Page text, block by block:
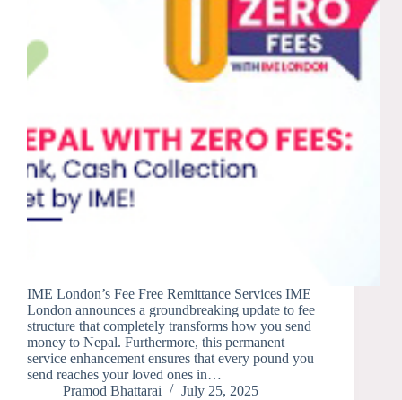
IME London’s Fee Free Remittance Services IME
London announces a groundbreaking update to fee
structure that completely transforms how you send
money to Nepal. Furthermore, this permanent
service enhancement ensures that every pound you
send reaches your loved ones in…
Pramod Bhattarai
July 25, 2025